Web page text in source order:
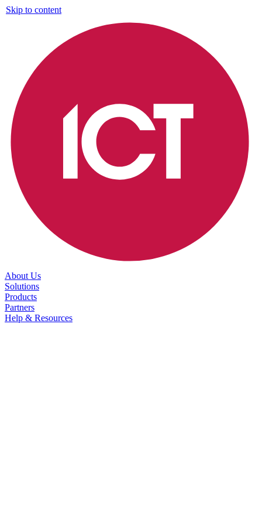
Skip to content
About Us
Solutions
Products
Partners
Help & Resources